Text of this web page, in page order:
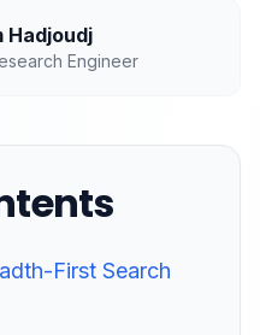
Hadjoudj
Engineer
First Search